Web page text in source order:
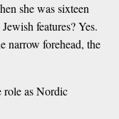
she was sixteen
features? Yes.
narrow forehead, the
role as Nordic